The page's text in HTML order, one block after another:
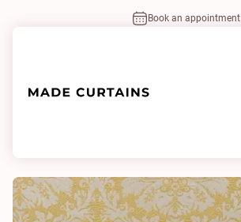
Book an appointment